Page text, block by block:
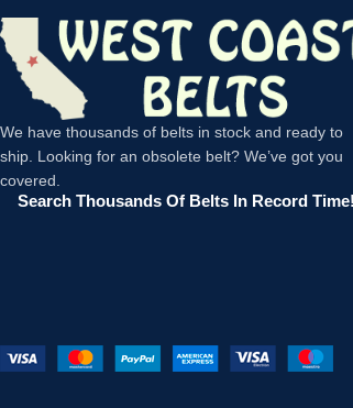
We have thousands of belts in stock and ready to
ship. Looking for an obsolete belt? We’ve got you
covered.
Search Thousands Of Belts In Record Time!